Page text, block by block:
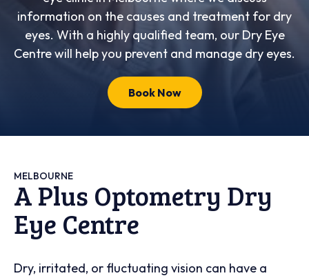
information on the causes and treatment for dry
eyes. With a highly qualified team, our Dry Eye
Centre will help you prevent and manage dry eyes.
Book Now
MELBOURNE
A Plus Optometry Dry
Eye Centre
Dry, irritated, or fluctuating vision can have a